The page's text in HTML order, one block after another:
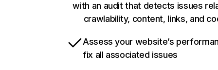
with an audit that detects issues
crawlability, content, links, and
Assess your website’s
fix all associated issues